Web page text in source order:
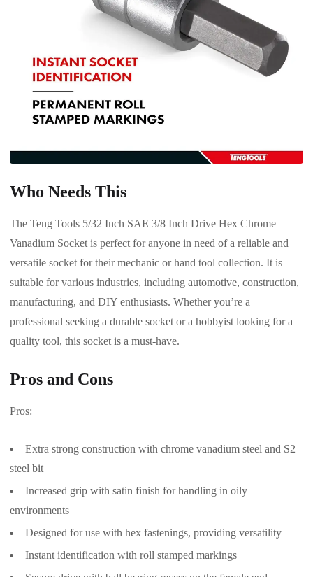
Who Needs This
The Teng Tools 5/32 Inch SAE 3/8 Inch Drive Hex Chrome
Vanadium Socket is perfect for anyone in need of a reliable and
versatile socket for their mechanic or hand tool collection. It is
suitable for various industries, including automotive, construction,
manufacturing, and DIY enthusiasts. Whether you’re a
professional seeking a durable socket or a hobbyist looking for a
quality tool, this socket is a must-have.
Pros and Cons
Pros:
Extra strong construction with chrome vanadium steel and S2
steel bit
Increased grip with satin finish for handling in oily
environments
Designed for use with hex fastenings, providing versatility
Instant identification with roll stamped markings